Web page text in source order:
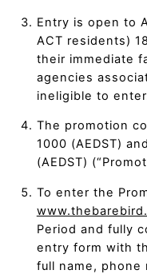
Entry is open to
ACT residents)
their immediate
agencies
ineligible to
The promotion
1000 (AEDST)
(AEDST)
To enter the
Period and fully
entry form with
full name, phone